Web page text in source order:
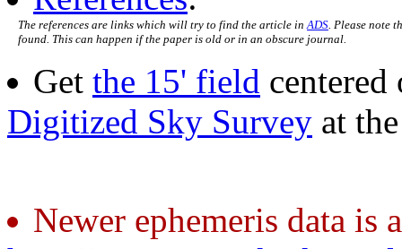
The references are links which will try to find the article in ADS . Please note
found. This can happen if the paper is old or in an obscure journal.
Get the 15' field centered
Digitized Sky Survey at
Newer ephemeris data is